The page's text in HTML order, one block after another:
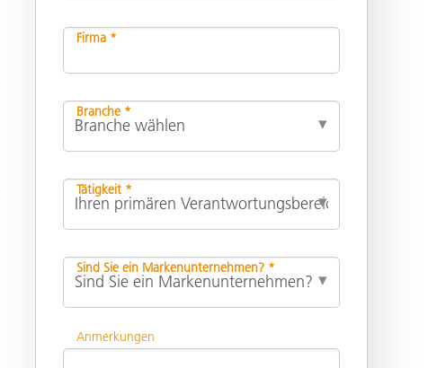
Firma *
Branche *
Tätigkeit *
Sind Sie ein Markenunternehmen? *
Anmerkungen